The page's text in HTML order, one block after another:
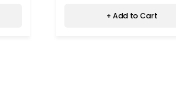
+ Add to Cart